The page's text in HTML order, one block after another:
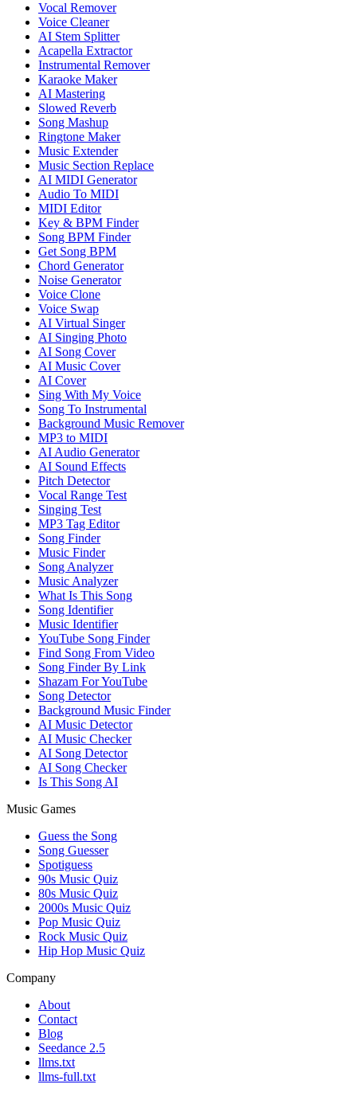
Vocal Remover
Voice Cleaner
AI Stem Splitter
Acapella Extractor
Instrumental Remover
Karaoke Maker
AI Mastering
Slowed Reverb
Song Mashup
Ringtone Maker
Music Extender
Music Section Replace
AI MIDI Generator
Audio To MIDI
MIDI Editor
Key & BPM Finder
Song BPM Finder
Get Song BPM
Chord Generator
Noise Generator
Voice Clone
Voice Swap
AI Virtual Singer
AI Singing Photo
AI Song Cover
AI Music Cover
AI Cover
Sing With My Voice
Song To Instrumental
Background Music Remover
MP3 to MIDI
AI Audio Generator
AI Sound Effects
Pitch Detector
Vocal Range Test
Singing Test
MP3 Tag Editor
Song Finder
Music Finder
Song Analyzer
Music Analyzer
What Is This Song
Song Identifier
Music Identifier
YouTube Song Finder
Find Song From Video
Song Finder By Link
Shazam For YouTube
Song Detector
Background Music Finder
AI Music Detector
AI Music Checker
AI Song Detector
AI Song Checker
Is This Song AI
Music Games
Guess the Song
Song Guesser
Spotiguess
90s Music Quiz
80s Music Quiz
2000s Music Quiz
Pop Music Quiz
Rock Music Quiz
Hip Hop Music Quiz
Company
About
Contact
Blog
Seedance 2.5
llms.txt
llms-full.txt